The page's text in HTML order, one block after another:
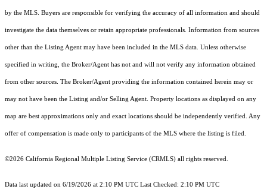
by the MLS. Buyers are responsible for verifying the accuracy of all information and should
investigate the data themselves or retain appropriate professionals. Information from sources
other than the Listing Agent may have been included in the MLS data. Unless otherwise
specified in writing, the Broker/Agent has not and will not verify any information obtained
from other sources. The Broker/Agent providing the information contained herein may or
may not have been the Listing and/or Selling Agent. Property locations as displayed on any
map are best approximations only and exact locations should be independently verified. Any
offer of compensation is made only to participants of the MLS where the listing is filed.
©2026 California Regional Multiple Listing Service (CRMLS) all rights reserved.
Data last updated on 6/19/2026 at 2:10 PM UTC Last Checked: 2:10 PM UTC